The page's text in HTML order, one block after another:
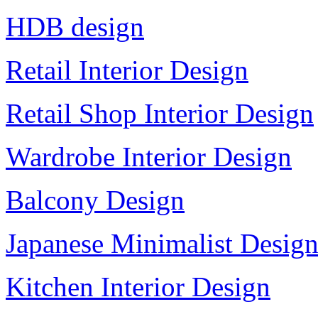
HDB design
Retail Interior Design
Retail Shop Interior Design
Wardrobe Interior Design
Balcony Design
Japanese Minimalist Design
Kitchen Interior Design